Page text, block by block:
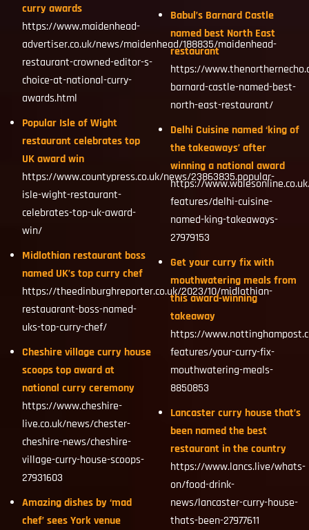
curry awards
https://www.maidenhead-
advertiser.co.uk/news/maidenhead/188835/maidenhead-
restaurant-crowned-editor-s-
choice-at-national-curry-
awards.html
Popular Isle of Wight
restaurant celebrates top
UK award win
https://www.countypress.co.uk/news/23863835.popular-
isle-wight-restaurant-
celebrates-top-uk-award-
win/
Midlothian restaurant boss
named UK’s top curry chef
https://theedinburghreporter.co.uk/2023/10/midlothian-
restauarant-boss-named-
uks-top-curry-chef/
Cheshire village curry house
scoops top award at
national curry ceremony
https://www.cheshire-
live.co.uk/news/chester-
cheshire-news/cheshire-
village-curry-house-scoops-
27931603
Amazing dishes by ‘mad
chef’ sees York venue
Babul’s Barnard Castle
named best North East
restaurant
https://
barnard-castle-named-best-
north-east-restaurant/
Delhi Cuisine named ‘king of
the takeaways’ after
winning a national award
https://
features/delhi-cuisine-
named-king-takeaways-
27979153
Get your curry fix with
mouthwatering meals from
this award-winning
takeaway
https://
features/your-curry-fix-
mouthwatering-meals-
8850853
Lancaster curry house that’s
been named the best
restaurant in the country
https://www.lancs.live/whats-
on/food-drink-
news/lancaster-curry-house-
thats-been-27977611